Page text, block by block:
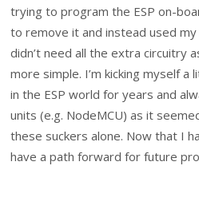
trying to program the ESP on-
to remove it and instead used
didn’t need all the extra circuitry
more simple. I’m kicking myself
in the ESP world for years and
units (e.g. NodeMCU) as it
these suckers alone. Now that I
have a path forward for future